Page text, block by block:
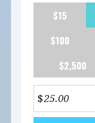
$15
$100
$2,500
$